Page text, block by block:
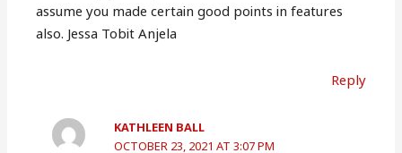
assume you made certain good points in features
also. Jessa Tobit Anjela
Reply
KATHLEEN BALL
OCTOBER 23, 2021 AT 3:07 PM